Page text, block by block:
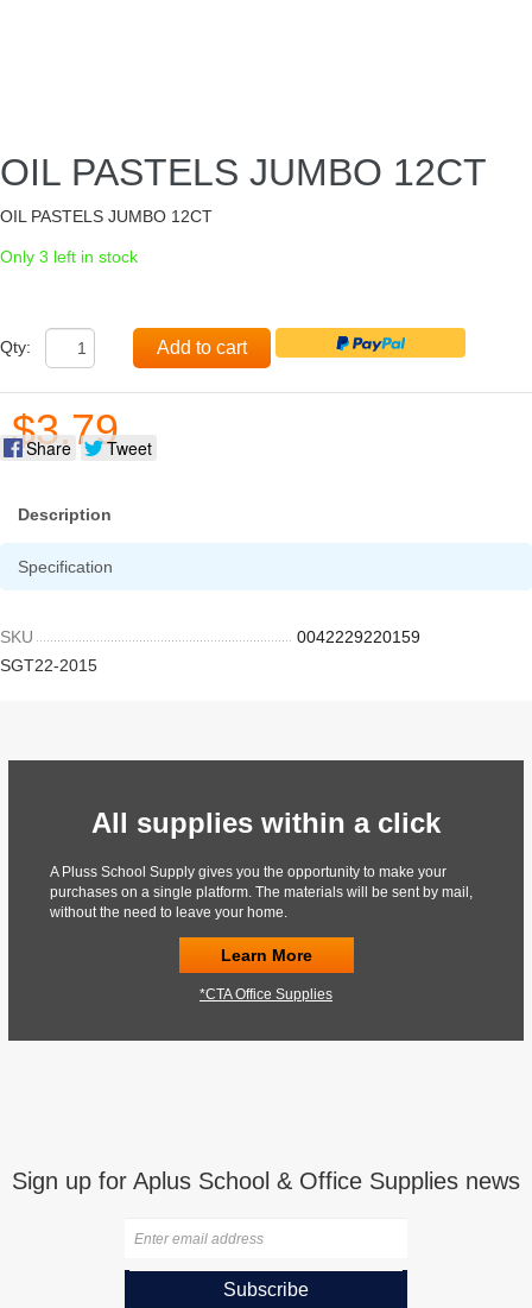
OIL PASTELS JUMBO 12CT
OIL PASTELS JUMBO 12CT
Only 3 left in stock
$3.79
Qty: Add to cart
Share Tweet
Description
Specification
SKU
0042229220159
SGT22-2015
All supplies within a click
A Pluss School Supply gives you the opportunity to make your
purchases on a single platform. The materials will be sent by mail,
without the need to leave your home.
Learn More
*CTA Office Supplies
Sign up for Aplus School & Office Supplies news
Subscribe